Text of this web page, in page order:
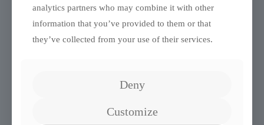
Quiz: Which Solo Leveling
Character Are You?
analytics partners who may combine it with other
information that you’ve provided to them or that
they’ve collected from your use of their services.
Deny
Customize